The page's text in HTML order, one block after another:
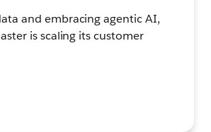
and embracing agentic AI,
is scaling its customer